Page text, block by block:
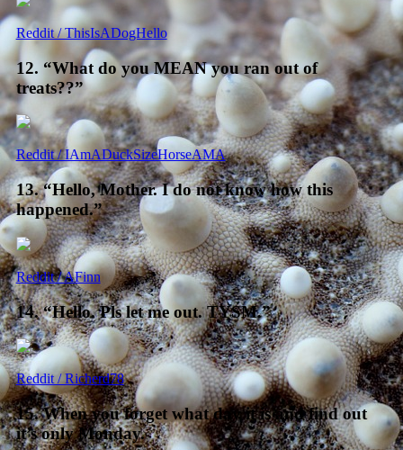
Reddit / ThisIsADogHello
12. “What do you MEAN you ran out of
treats??”
Reddit / IAmADuckSizeHorseAMA
13. “Hello, Mother. I do not know how this
happened.”
Reddit / AFinn
14. “Hello. Pls let me out. TYSM.”
Reddit / Richerd78
15. When you forget what day it is and find out
it’s only Monday.